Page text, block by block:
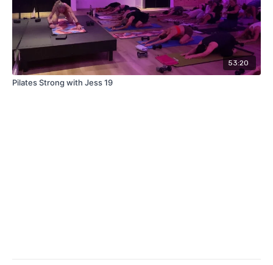
53:20
Pilates Strong with Jess 19